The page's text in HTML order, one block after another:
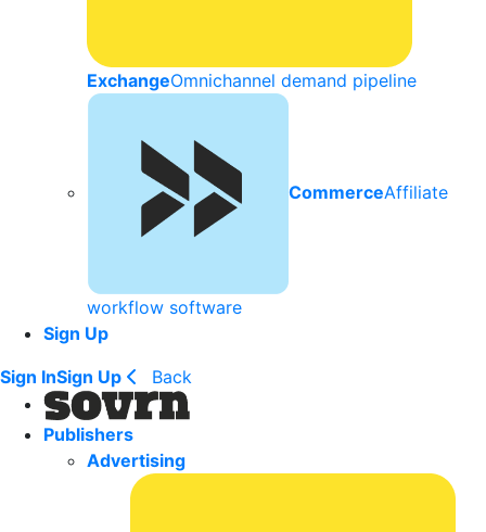
ExchangeOmnichannel demand pipeline
CommerceAffiliate
workflow software
Sign Up
Sign InSign Up Back
Publishers
Advertising